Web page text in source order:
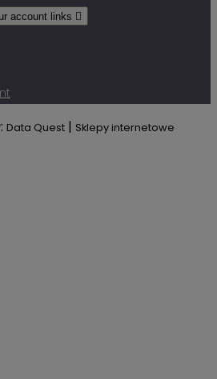
account links 
Data Quest | Sklepy internetowe